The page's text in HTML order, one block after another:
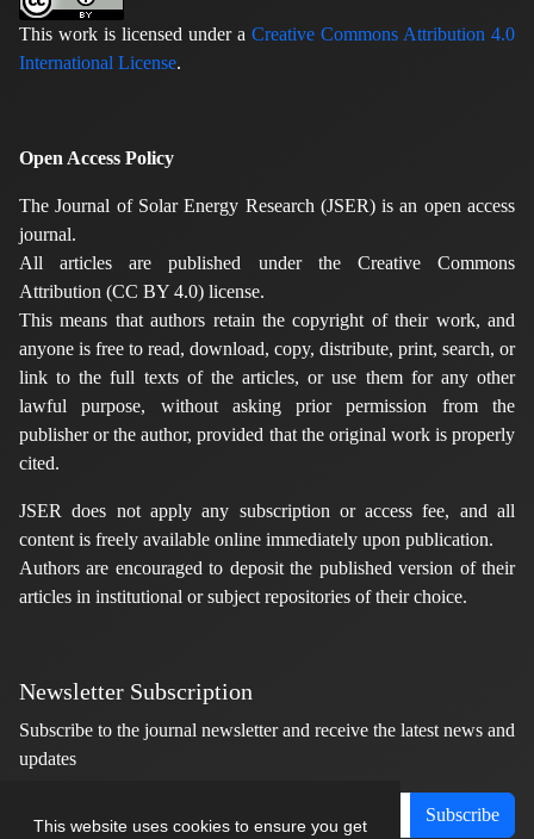
This website uses cookies to ensure you get
This work is licensed under a Creative Commons Attribution 4.0
International License.
Open Access Policy
The Journal of Solar Energy Research (JSER) is an open access
journal.
All articles are published under the Creative Commons
Attribution (CC BY 4.0) license.
This means that authors retain the copyright of their work, and
anyone is free to read, download, copy, distribute, print, search, or
link to the full texts of the articles, or use them for any other
lawful purpose, without asking prior permission from the
publisher or the author, provided that the original work is properly
cited.
JSER does not apply any subscription or access fee, and all
content is freely available online immediately upon publication.
Authors are encouraged to deposit the published version of their
articles in institutional or subject repositories of their choice.
Newsletter Subscription
Subscribe to the journal newsletter and receive the latest news and
updates
Subscribe